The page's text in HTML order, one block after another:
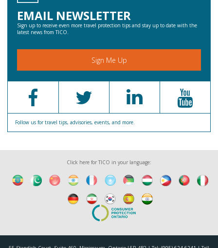
EMAIL NEWSLETTER
Sign up to receive even more travel protection tips and stay up to date with the
latest news from TICO.
Sign Me Up
Follow us for travel tips, advisories, events, and more.
Click here for TICO in your language: